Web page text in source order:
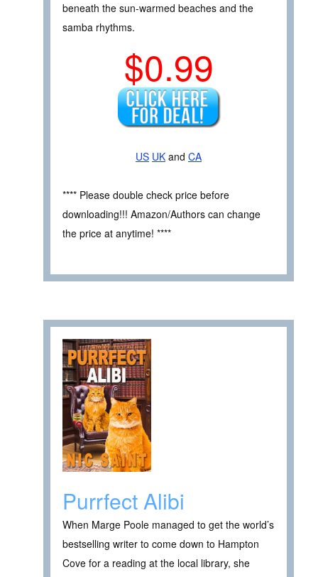
beneath the sun-warmed beaches and the
samba rhythms.
$0.99
US UK and CA
**** Please double check price before
downloading!!! Amazon/Authors can change
the price at anytime! ****
Purrfect Alibi
When Marge Poole managed to get the world’s
bestselling writer to come down to Hampton
Cove for a reading at the local library, she